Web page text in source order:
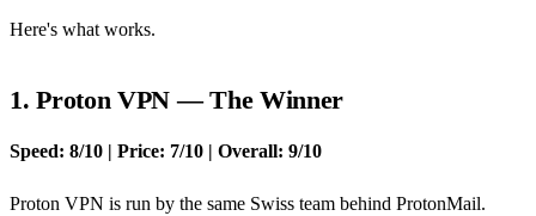
Here's what works.
1. Proton VPN — The Winner
Speed: 8/10 | Price: 7/10 | Overall: 9/10
Proton VPN is run by the same Swiss team behind ProtonMail.